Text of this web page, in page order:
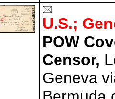
U.S.;
POW
Censor,
Geneva